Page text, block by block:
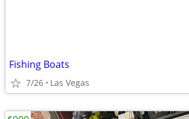
Fishing Boats
7/26 Las Vegas